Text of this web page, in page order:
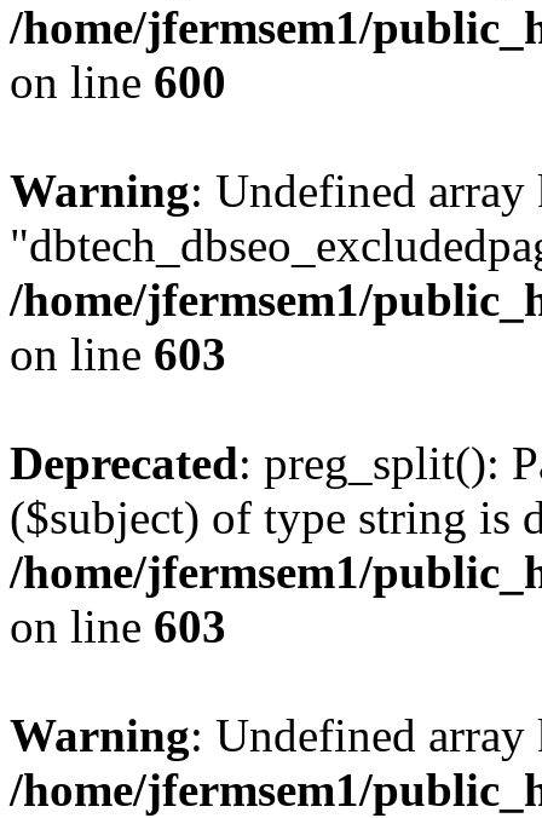
/home/jfermsem1/
on line 600
Warning: Undefined array
/home/jfermsem1/
on line 603
Deprecated: preg_split():
($subject) of type string is
/home/jfermsem1/
on line 603
Warning: Undefined
/home/jfermsem1/